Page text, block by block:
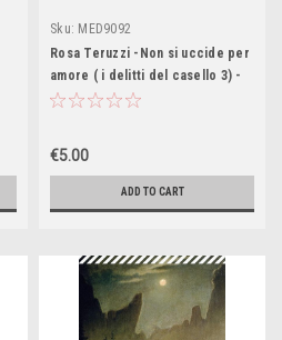
Sku: MED9092
Rosa Teruzzi -Non si uccide per
amore ( i delitti del casello 3) -
PB ( ITALIA)
€5.00
ADD TO CART